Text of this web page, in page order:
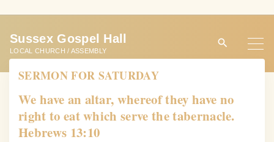
t
Sussex Gospel Hall
LOCAL CHURCH / ASSEMBLY
SERMON FOR SATURDAY
We have an altar, whereof they have no
right to eat which serve the tabernacle.
Hebrews 13:10